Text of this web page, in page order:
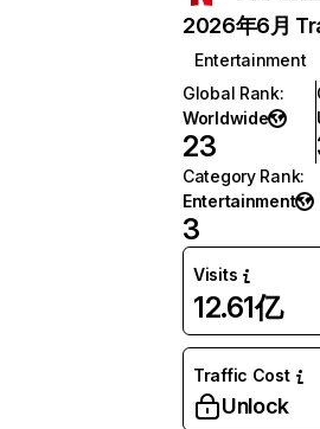
2026年6月
Entertainment
Global Rank:
Worldwide
23
Category Rank:
Entertainment
3
Visits
12.61亿
Traffic Cost
Unlock